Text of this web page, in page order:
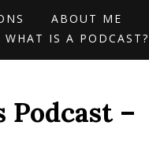
ABOUT ME
WHAT IS A PODCAST?
–